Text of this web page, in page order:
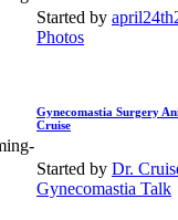
Started by
Photos
Gynecomastia Surgery
Cruise
Started by Dr.
Gynecomastia Talk